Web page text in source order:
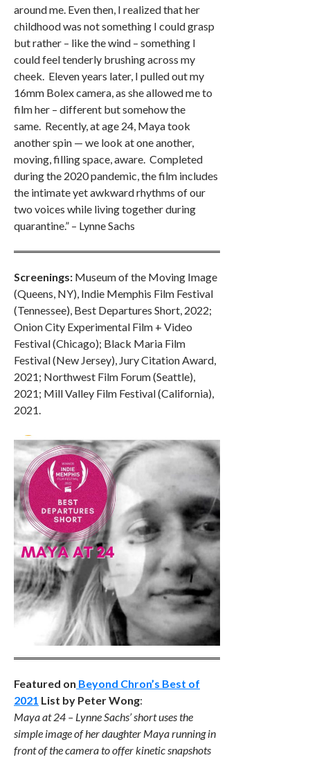
around me. Even then, I realized that her
childhood was not something I could grasp
but rather – like the wind – something I
could feel tenderly brushing across my
cheek. Eleven years later, I pulled out my
16mm Bolex camera, as she allowed me to
film her – different but somehow the
same. Recently, at age 24, Maya took
another spin — we look at one another,
moving, filling space, aware. Completed
during the 2020 pandemic, the film includes
the intimate yet awkward rhythms of our
two voices while living together during
quarantine.” – Lynne Sachs
Screenings: Museum of the Moving Image
(Queens, NY), Indie Memphis Film Festival
(Tennessee), Best Departures Short, 2022;
Onion City Experimental Film + Video
Festival (Chicago); Black Maria Film
Festival (New Jersey), Jury Citation Award,
2021; Northwest Film Forum (Seattle),
2021; Mill Valley Film Festival (California),
2021.
Featured on Beyond Chron’s Best of
2021 List by Peter Wong:
Maya at 24 – Lynne Sachs’ short uses the
simple image of her daughter Maya running in
front of the camera to offer kinetic snapshots